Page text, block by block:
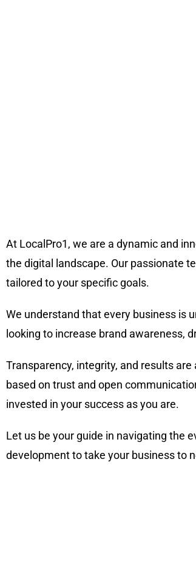
At LocalPro1, we are a dynamic and
the digital landscape. Our passionate
tailored to your specific goals.
We understand that every business is
looking to increase brand awareness,
Transparency, integrity, and results
based on trust and open
invested in your success as you are.
Let us be your guide in navigating the
development to take your business to